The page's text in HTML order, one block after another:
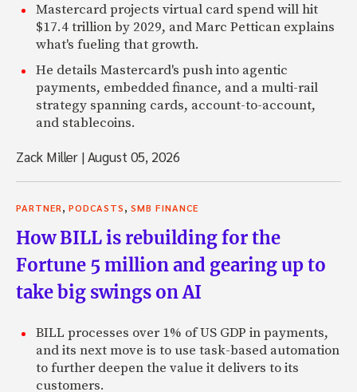
Mastercard projects virtual card spend will hit
$17.4 trillion by 2029, and Marc Pettican explains
what's fueling that growth.
He details Mastercard's push into agentic
payments, embedded finance, and a multi-rail
strategy spanning cards, account-to-account,
and stablecoins.
Zack Miller |August 05, 2026
PARTNER, PODCASTS, SMB FINANCE
How BILL is rebuilding for the
Fortune 5 million and gearing up to
take big swings on AI
BILL processes over 1% of US GDP in payments,
and its next move is to use task-based automation
to further deepen the value it delivers to its
customers.